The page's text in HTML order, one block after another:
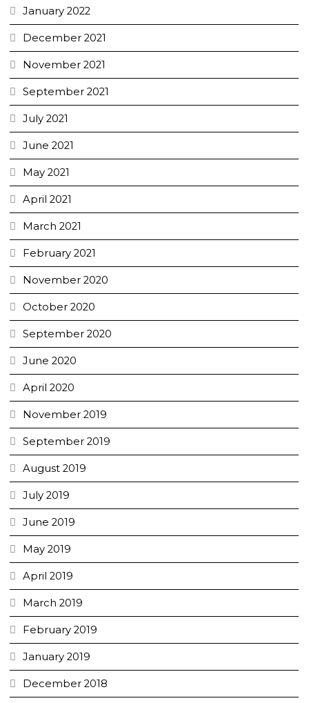
January 2022
December 2021
November 2021
September 2021
July 2021
June 2021
May 2021
April 2021
March 2021
February 2021
November 2020
October 2020
September 2020
June 2020
April 2020
November 2019
September 2019
August 2019
July 2019
June 2019
May 2019
April 2019
March 2019
February 2019
January 2019
December 2018